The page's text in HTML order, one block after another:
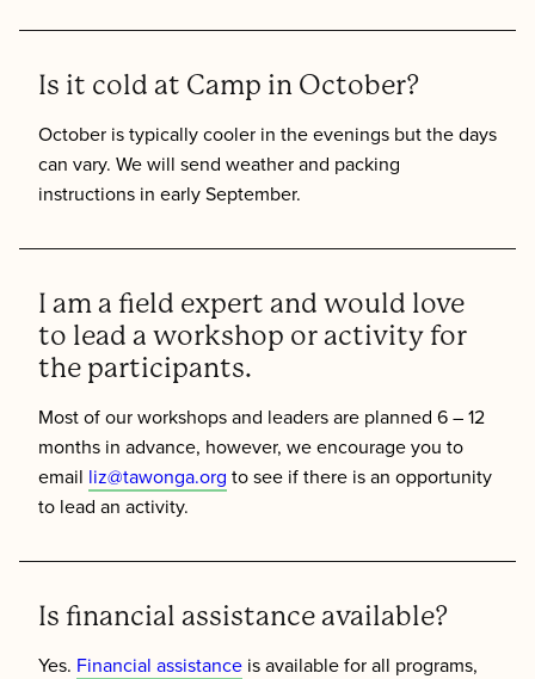
Is it cold at Camp in October?
October is typically cooler in the evenings but the days
can vary. We will send weather and packing
instructions in early September.
I am a field expert and would love
to lead a workshop or activity for
the participants.
Most of our workshops and leaders are planned 6 – 12
months in advance, however, we encourage you to
email liz@tawonga.org to see if there is an opportunity
to lead an activity.
Is financial assistance available?
Yes. Financial assistance is available for all programs,